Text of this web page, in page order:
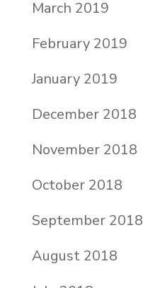
March 2019
February 2019
January 2019
December 2018
November 2018
October 2018
September 2018
August 2018